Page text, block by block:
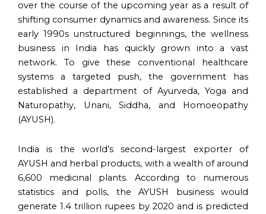
over the course of the upcoming year as a result of
shifting consumer dynamics and awareness. Since its
early 1990s unstructured beginnings, the wellness
business in India has quickly grown into a vast
network. To give these conventional healthcare
systems a targeted push, the government has
established a department of Ayurveda, Yoga and
Naturopathy, Unani, Siddha, and Homoeopathy
(AYUSH).
India is the world’s second-largest exporter of
AYUSH and herbal products, with a wealth of around
6,600 medicinal plants. According to numerous
statistics and polls, the AYUSH business would
generate 1.4 trillion rupees by 2020 and is predicted